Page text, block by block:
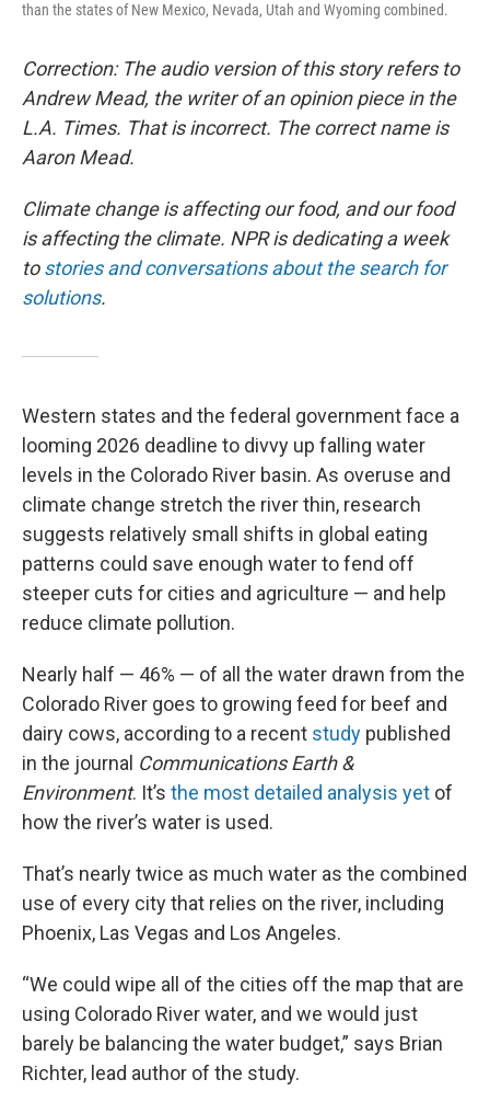
than the states of New Mexico, Nevada, Utah and Wyoming combined.
Correction: The audio version of this story refers to
Andrew Mead, the writer of an opinion piece in the
L.A. Times. That is incorrect. The correct name is
Aaron Mead.
Climate change is affecting our food, and our food
is affecting the climate. NPR is dedicating a week
tostories and conversations about the search for
solutions.
Western states and the federal government face a
looming 2026 deadline to divvy up falling water
levels in the Colorado River basin. As overuse and
climate change stretch the river thin, research
suggests relatively small shifts in global eating
patterns could save enough water to fend off
steeper cuts for cities and agriculture — and help
reduce climate pollution.
Nearly half — 46% — of all the water drawn from the
Colorado River goes to growing feed for beef and
dairy cows, according to a recent study published
in the journal Communications Earth &
Environment. It’s the most detailed analysis yet of
how the river’s water is used.
That’s nearly twice as much water as the combined
use of every city that relies on the river, including
Phoenix, Las Vegas and Los Angeles.
“We could wipe all of the cities off the map that are
using Colorado River water, and we would just
barely be balancing the water budget,” says Brian
Richter, lead author of the study.